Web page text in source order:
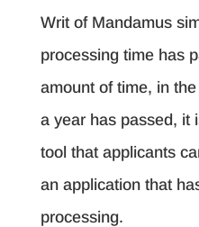
Writ of Mandamus
processing time has
amount of time, in
a year has passed, it
tool that applicants
an application that
processing.